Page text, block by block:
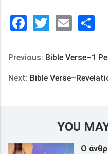
Facebook
Twitter
Email
Previous: Bible Verse–1
Next: Bible
YOU
Ο